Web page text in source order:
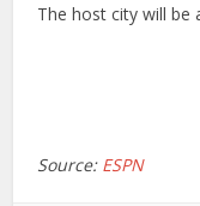
The host city will be
Source: ESPN